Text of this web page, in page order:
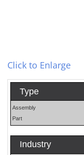
Click to Enlarge
Type
Assembly
Part
Industry